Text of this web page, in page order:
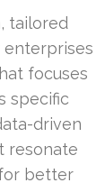
tailored
enterprises
focuses
specific
driven
resonate
better